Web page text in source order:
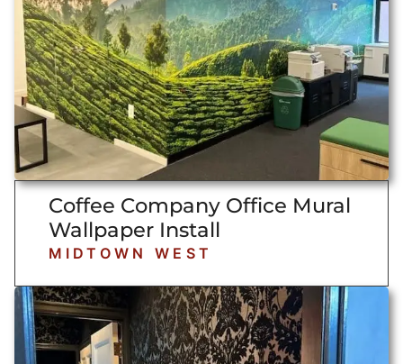
Coffee Company Office Mural
Wallpaper Install
MIDTOWN WEST